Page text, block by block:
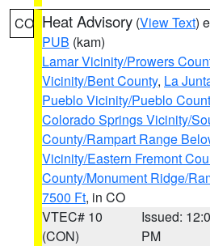
CO Heat Advisory (View Text)
PUB (kam)
Lamar Vicinity/Prowers
Vicinity/Bent County, La
Pueblo Vicinity/Pueblo
Colorado Springs Vicinity/
County/Rampart Range
Vicinity/Eastern Fremont
County/Monument Ridge/
7500 Ft, in CO
VTEC# 10
(CON)
Issued:
PM